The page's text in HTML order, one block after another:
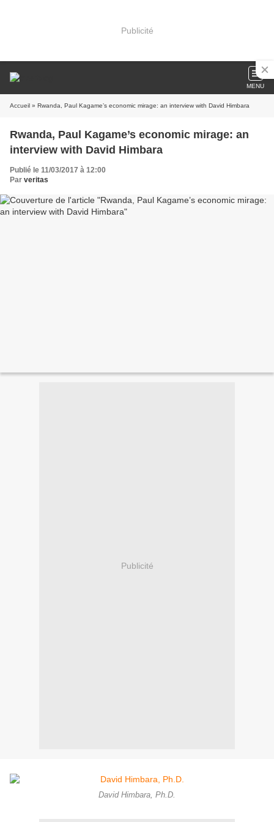
Publicité
MENU
Accueil » Rwanda, Paul Kagame’s economic mirage: an interview with David Himbara
Rwanda, Paul Kagame’s economic mirage: an
interview with David Himbara
Publié le 11/03/2017 à 12:00
Par veritas
Publicité
David Himbara, Ph.D.